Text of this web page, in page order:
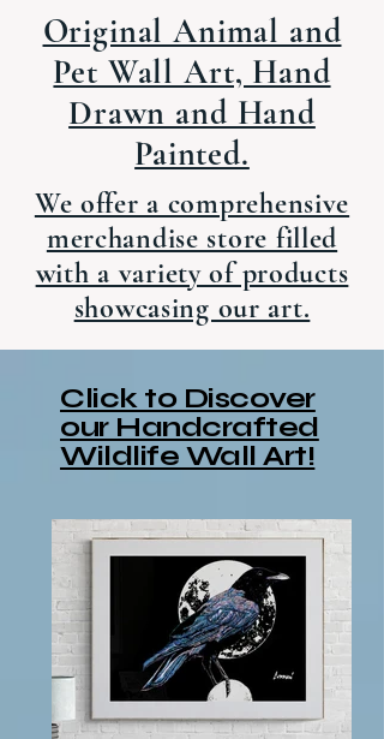
Original Animal and
Pet Wall Art, Hand
Drawn and Hand
Painted.
We offer a comprehensive
merchandise store filled
with a variety of products
showcasing our art.
Click to Discover
our Handcrafted
Wildlife Wall Art!